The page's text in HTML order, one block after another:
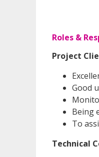
Roles &
Project
Good
Being
To
Technical